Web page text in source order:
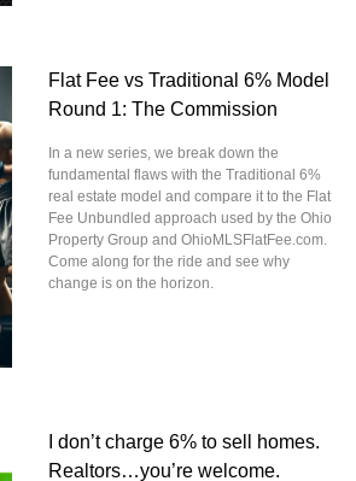
Flat Fee vs Traditional 6% Model
Round 1: The Commission
In a new series, we break down the
fundamental flaws with the Traditional 6%
real estate model and compare it to the Flat
Fee Unbundled approach used by the Ohio
Property Group and OhioMLSFlatFee.com.
Come along for the ride and see why
change is on the horizon.
I don’t charge 6% to sell homes.
Realtors…you’re welcome.